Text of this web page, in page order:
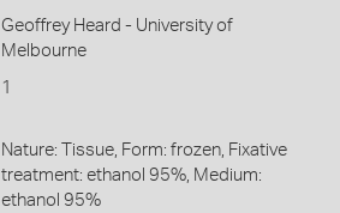
Geoffrey Heard - University of
Melbourne
1
Nature: Tissue, Form: frozen, Fixative
treatment: ethanol 95%, Medium:
ethanol 95%